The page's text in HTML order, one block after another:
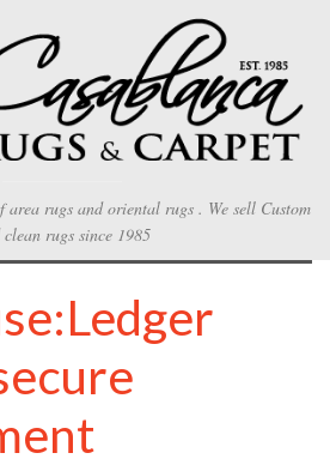
area rugs and oriental rugs . We sell Custom
clean rugs since 1985